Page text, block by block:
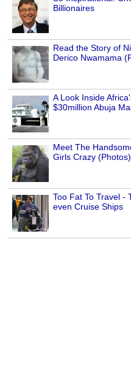
Billionaires
Read the Story of
Derico Nwamama
A Look Inside
$30million Abuja
Meet The
Girls Crazy (Photos)
Too Fat To Travel -
even Cruise Ships